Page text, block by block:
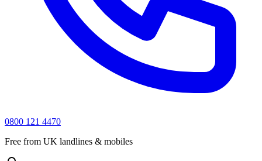
0800 121 4470
Free from UK landlines & mobiles